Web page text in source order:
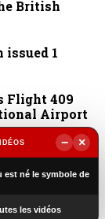
British
issued 1
Flight 409
Airport
−
×
est né le symbole de
les vidéos